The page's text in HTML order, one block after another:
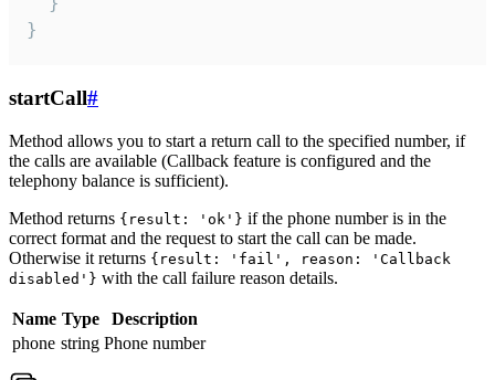
}
startCall#
Method allows you to start a return call to the specified number, if
the calls are available (Callback feature is configured and the
telephony balance is sufficient).
Method returns {result: 'ok'} if the phone number is in the
correct format and the request to start the call can be made.
Otherwise it returns {result: 'fail', reason: 'Callback
disabled'} with the call failure reason details.
Name Type
Description
phone string Phone number